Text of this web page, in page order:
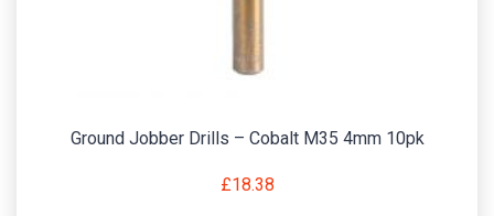
Ground Jobber Drills – Cobalt M35 4mm 10pk
£18.38